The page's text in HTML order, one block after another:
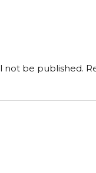
not be published.